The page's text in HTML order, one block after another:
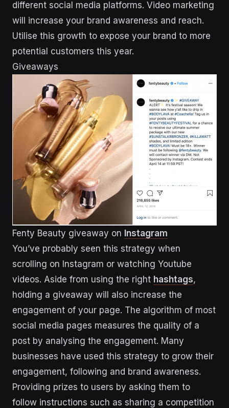
different social media platforms. Video marketing
will increase your brand awareness and reach.
Utilise this growth to expose your brand to more
potential customers this year.
Giveaways
Fenty Beauty giveaway on Instagram
You’ve probably seen this strategy when
scrolling on Instagram or watching Youtube
videos. Aside from using the right hashtags,
holding a giveaway will also increase the
engagement of your page. The algorithm of most
social media pages measures the quality of a
post by analysing the engagement. Many
businesses have used this strategy to grow their
engagement, following and brand awareness.
Providing prizes to users by asking them to
follow instructions such as sharing a competition